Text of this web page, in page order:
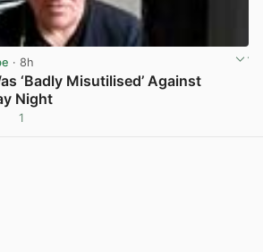
· 8h
‘Badly Misutilised’ Against
Night
1